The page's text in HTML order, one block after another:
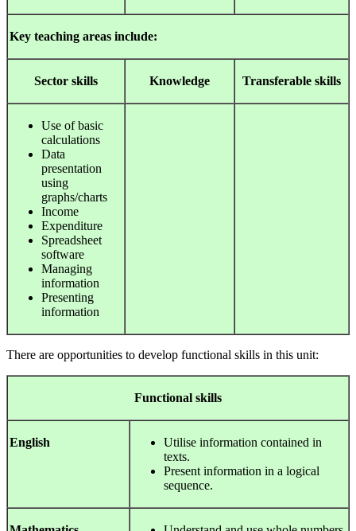
Key teaching areas include:
Sector skills Knowledge Transferable skills
Use of basic
calculations
Data
presentation
using
graphs/charts
Income
Expenditure
Spreadsheet
software
Managing
information
Presenting
information
There are opportunities to develop functional skills in this unit:
Functional skills
English
Utilise information contained in
texts.
Present information in a logical
sequence.